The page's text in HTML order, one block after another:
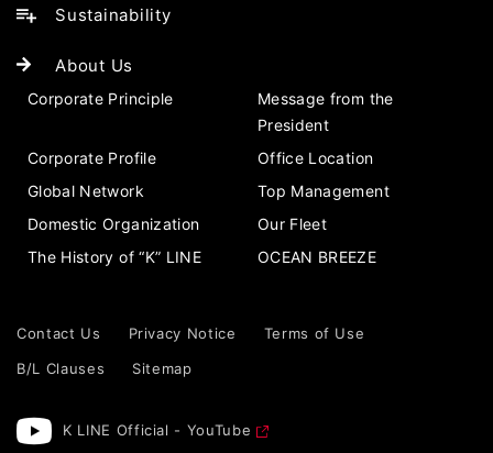
Sustainability
About Us
Corporate Principle
Message from the
President
Corporate Profile
Office Location
Global Network
Top Management
Domestic Organization
Our Fleet
The History of “K” LINE
OCEAN BREEZE
Contact Us Privacy Notice
Terms of Use
B/L Clauses
Sitemap
K LINE Official - YouTube